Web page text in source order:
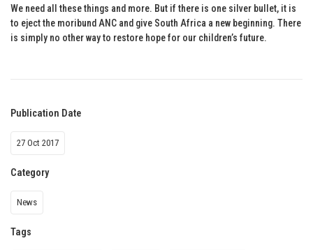
We need all these things and more. But if there is one silver bullet, it is
to eject the moribund ANC and give South Africa a new beginning. There
is simply no other way to restore hope for our children’s future.
Publication Date
27 Oct 2017
Category
News
Tags